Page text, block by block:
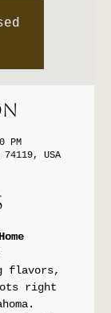
PM
USA
flavors,
right